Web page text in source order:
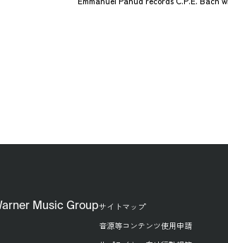
Music Groupサイトマップ
音源等コンテンツ使用申請